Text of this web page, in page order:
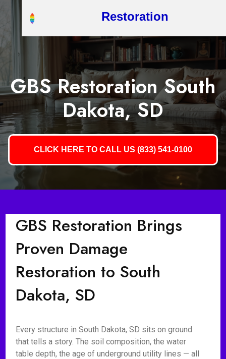
Restoration
GBS Restoration South
Dakota, SD
CLICK HERE TO CALL US (833) 541-0100
GBS Restoration Brings
Proven Damage
Restoration to South
Dakota, SD
Every structure in South Dakota, SD sits on ground
that tells a story. The soil composition, the water
table depth, the age of underground utility lines — all